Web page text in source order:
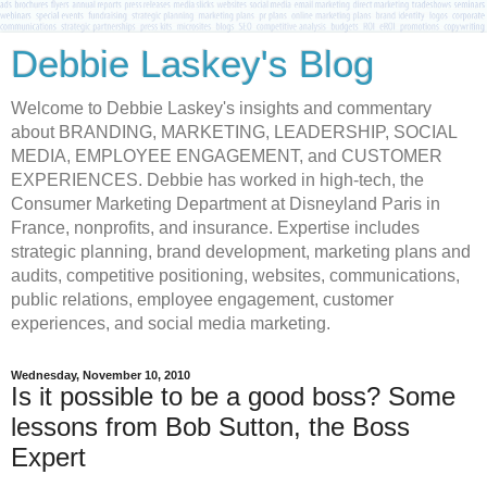
Debbie Laskey's Blog
Welcome to Debbie Laskey's insights and commentary
about BRANDING, MARKETING, LEADERSHIP, SOCIAL
MEDIA, EMPLOYEE ENGAGEMENT, and CUSTOMER
EXPERIENCES. Debbie has worked in high-tech, the
Consumer Marketing Department at Disneyland Paris in
France, nonprofits, and insurance. Expertise includes
strategic planning, brand development, marketing plans and
audits, competitive positioning, websites, communications,
public relations, employee engagement, customer
experiences, and social media marketing.
Wednesday, November 10, 2010
Is it possible to be a good boss? Some
lessons from Bob Sutton, the Boss
Expert